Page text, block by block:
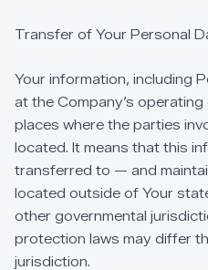
Transfer of Your Personal
Your information, including
at the Company’s operating
places where the parties
located. It means that this
transferred to — and
located outside of Your
other governmental
protection laws may differ
jurisdiction.